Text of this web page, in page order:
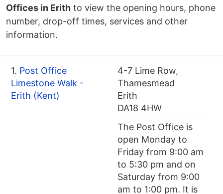
Offices in Erith to view the opening hours, phone
number, drop-off times, services and other
information.
1. Post Office
Limestone Walk -
Erith (Kent)
4-7 Lime Row,
Thamesmead
Erith
DA18 4HW
The Post Office is
open Monday to
Friday from 9:00 am
to 5:30 pm and on
Saturday from 9:00
am to 1:00 pm. It is